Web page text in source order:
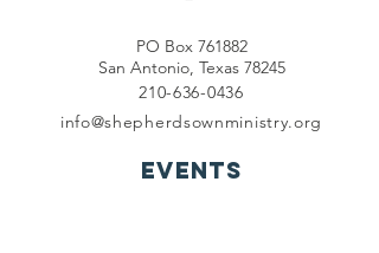
PO Box 761882
San Antonio, Texas 78245
210-636-0436
info@shepherdsownministry.org
EVents